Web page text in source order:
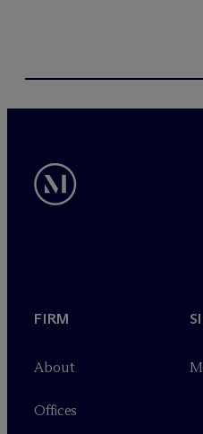
FIRM
About
Offices
M